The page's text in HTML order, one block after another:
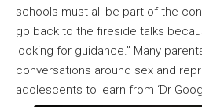
schools must all be part of the
go back to the fireside talks
looking for guidance.” Many
conversations around sex and
adolescents to learn from ‘Dr